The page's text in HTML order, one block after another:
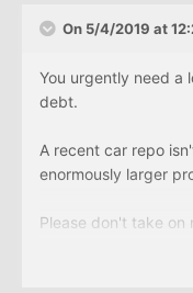
On 5/4/2019 at
You urgently need a
debt.
A recent car repo
enormously larger
Please don't take